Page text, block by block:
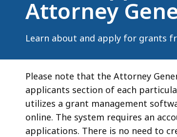
General's
Office
Attorney
Learn about and apply for grants
Please note that the Attorney
applicants section of each
utilizes a grant management
online. The system requires an
applications. There is no need to